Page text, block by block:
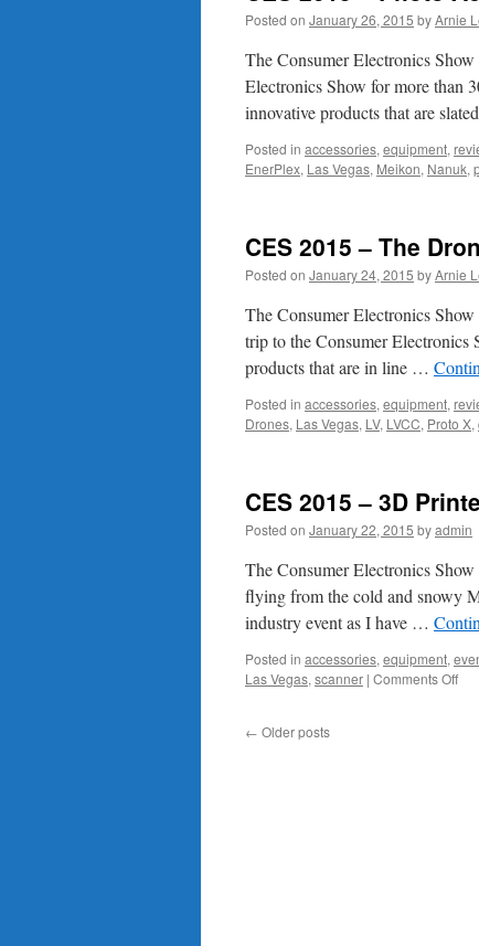
Posted on January 26, 2015 byArnie
The Consumer Electronics
Electronics Show for more than
innovative products that are
Posted in accessories, equipment,
EnerPlex, Las Vegas, Meikon, Nanuk,
CES 2015 – The
Posted on January 24, 2015 byArnie
The Consumer Electronics
trip to the Consumer Electronics
products that are in line …
Posted in accessories, equipment,
Drones, Las Vegas, LV, LVCC, Proto X,
CES 2015 – 3D
Posted on January 22, 2015 byadmin
The Consumer Electronics
flying from the cold and snowy
industry event as I have …
Posted in accessories, equipment,
Las Vegas, scanner | Comments Offon
← Older posts